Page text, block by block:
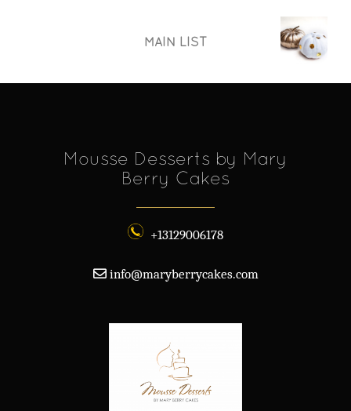
MAIN LIST
Mousse Desserts by Mary
Berry Cakes
+13129006178
info@maryberrycakes.com